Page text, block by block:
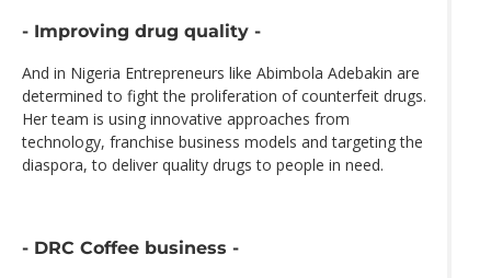
- Improving drug quality -
And in Nigeria Entrepreneurs like Abimbola Adebakin are
determined to fight the proliferation of counterfeit drugs.
Her team is using innovative approaches from
technology, franchise business models and targeting the
diaspora, to deliver quality drugs to people in need.
- DRC Coffee business -